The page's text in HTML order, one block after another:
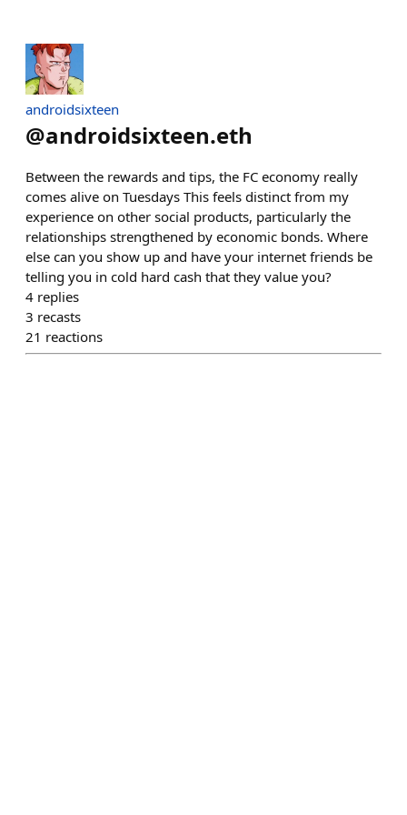
androidsixteen
@androidsixteen.eth
Between the rewards and tips, the FC economy really
comes alive on Tuesdays This feels distinct from my
experience on other social products, particularly the
relationships strengthened by economic bonds. Where
else can you show up and have your internet friends be
telling you in cold hard cash that they value you?
4 replies
3 recasts
21 reactions